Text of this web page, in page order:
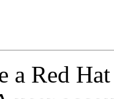
a Red